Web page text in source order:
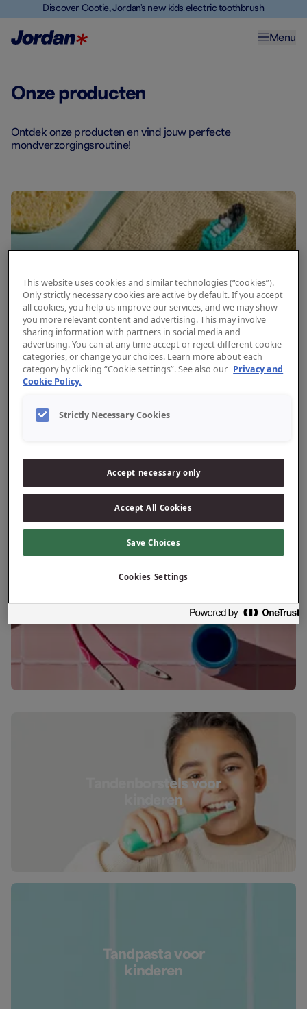
Discover Oootie, Jordan's new kids electric toothbrush
Menu
Onze producten
Ontdek onze producten en vind jouw perfecte
mondverzorgingsroutine!
Reiniging tussen de
Tandenborstels voor
kinderen
Tandpasta voor
kinderen
This website uses cookies and similar technologies (“cookies”).
Only strictly necessary cookies are active by default. If you accept
all cookies, you help us improve our services, and we may show
you more relevant content and advertising. This may involve
sharing information with partners in social media and
advertising. You can at any time accept or reject different cookie
categories, or change your choices. Learn more about each
category by clicking “Cookie settings”. See also our Privacy and
Cookie Policy.
Strictly Necessary Cookies
Accept necessary only
Accept All Cookies
Save Choices
Cookies Settings